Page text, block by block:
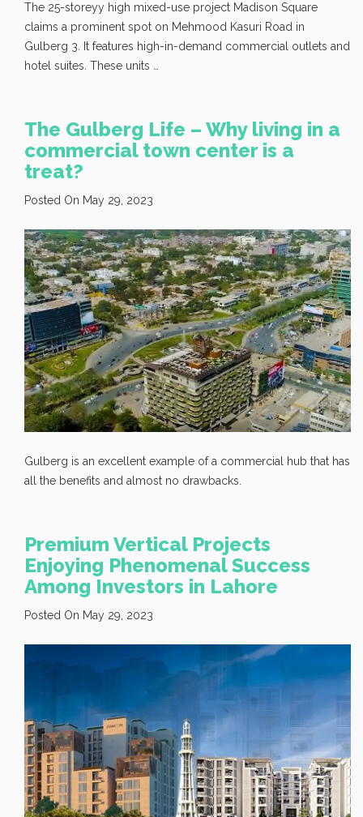
The 25-storeyy high mixed-use project Madison Square
claims a prominent spot on Mehmood Kasuri Road in
Gulberg 3. It features high-in-demand commercial outlets and
hotel suites. These units …
The Gulberg Life – Why living in a
commercial town center is a
treat?
Posted On May 29, 2023
Gulberg is an excellent example of a commercial hub that has
all the benefits and almost no drawbacks.
Premium Vertical Projects
Enjoying Phenomenal Success
Among Investors in Lahore
Posted On May 29, 2023